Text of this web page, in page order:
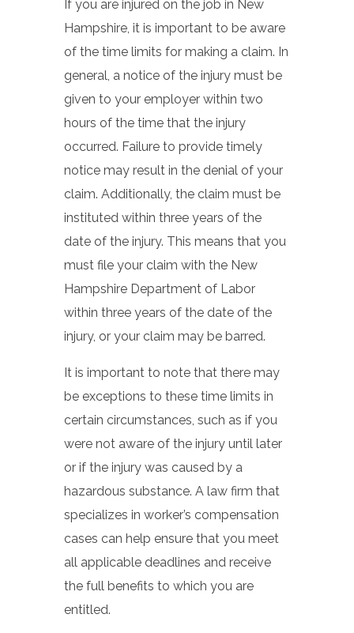
If you are injured on the job in New
Hampshire, it is important to be aware
of the time limits for making a claim. In
general, a notice of the injury must be
given to your employer within two
hours of the time that the injury
occurred. Failure to provide timely
notice may result in the denial of your
claim. Additionally, the claim must be
instituted within three years of the
date of the injury. This means that you
must file your claim with the New
Hampshire Department of Labor
within three years of the date of the
injury, or your claim may be barred.
It is important to note that there may
be exceptions to these time limits in
certain circumstances, such as if you
were not aware of the injury until later
or if the injury was caused by a
hazardous substance. A law firm that
specializes in worker’s compensation
cases can help ensure that you meet
all applicable deadlines and receive
the full benefits to which you are
entitled.